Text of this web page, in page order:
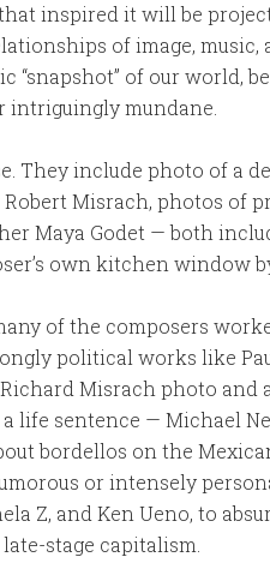
inspired it will be
of image, music,
“snapshot” of our world,
intriguingly mundane.
They include photo of a
Robert Misrach, photos of
Maya Godet — both
own kitchen window
of the composers
political works like
Misrach photo and
life sentence — Michael
bordellos on the
or intensely
Z, and Ken Ueno, to
stage capitalism.